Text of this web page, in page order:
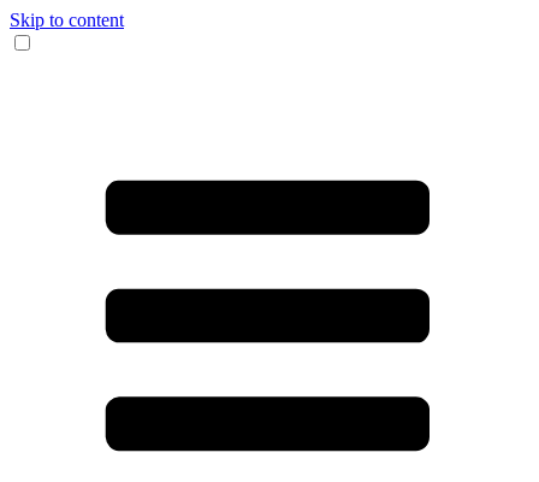
Skip to content